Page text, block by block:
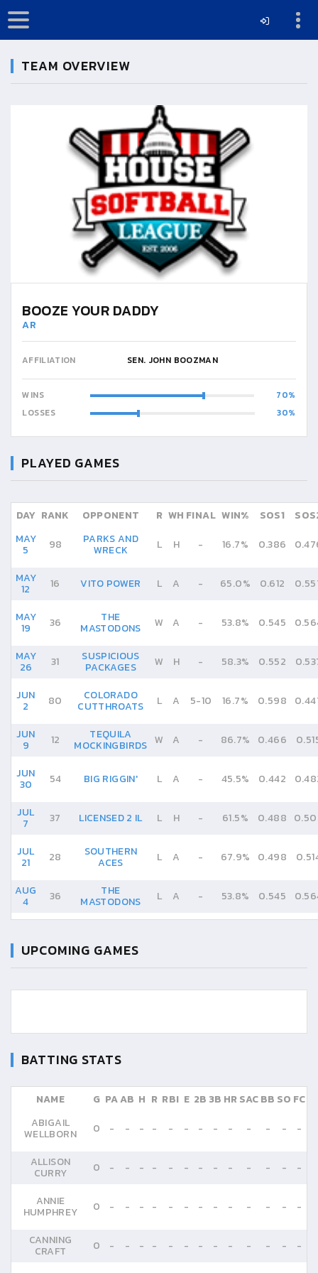
TEAM OVERVIEW
BOOZE YOUR DADDY
AR
AFFILIATION SEN. JOHN BOOZMAN
WINS
70
LOSSES
30
PLAYED GAMES
DAY RANK OPPONENT R WH FINAL WIN% SOS1
MAY
5 98 PARKS AND
WRECK L H - 16.7% 0.386
MAY
12 16 VITO POWER L A - 65.0% 0.612
MAY
19 36 THE
MASTODONS W A - 53.8% 0.545
MAY
26 31 SUSPICIOUS
PACKAGES W H - 58.3% 0.552
JUN
2 80 COLORADO
CUTTHROATS L A 5-10 16.7% 0.598
JUN
9 12 TEQUILA
MOCKINGBIRDS W A - 86.7% 0.466
JUN
30 54 BIG RIGGIN' L A - 45.5% 0.442
JUL
7 37 LICENSED 2 IL L H - 61.5% 0.488
JUL
21 28 SOUTHERN
ACES L A - 67.9% 0.498
AUG
4 36 THE
MASTODONS L A - 53.8% 0.545
UPCOMING GAMES
BATTING STATS
NAME G PAAB H R RBI E 2B 3B HR SACBB SO FC
ABIGAIL
WELLBORN 0 - - - - - - - - - - - - -
ALLISON
CURRY 0 - - - - - - - - - - - - -
ANNIE
HUMPHREY 0 - - - - - - - - - - - - -
CANNING
CRAFT 0 - - - - - - - - - - - - -